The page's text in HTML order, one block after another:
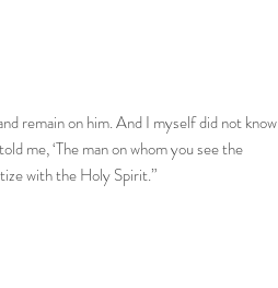
remain on him. And I myself did not know
me, ‘The man on whom you see the
with the Holy Spirit.”